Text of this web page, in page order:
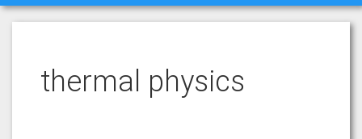
thermal physics